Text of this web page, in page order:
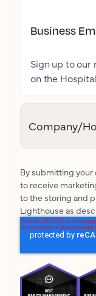
Business
Sign up to
on the
Company/
By submitting your
to receive
to the storing and
Lighthouse as